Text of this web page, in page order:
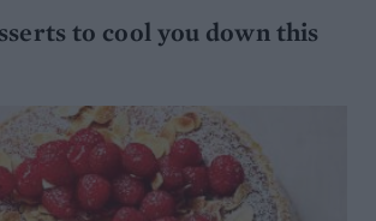
to cool you down this